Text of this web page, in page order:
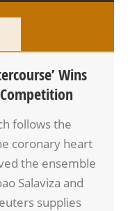
Wins
Competition
follows the
coronary heart
the ensemble
Salaviza and
supplies